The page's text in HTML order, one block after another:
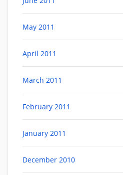
May 2011
April 2011
March 2011
February 2011
January 2011
December 2010